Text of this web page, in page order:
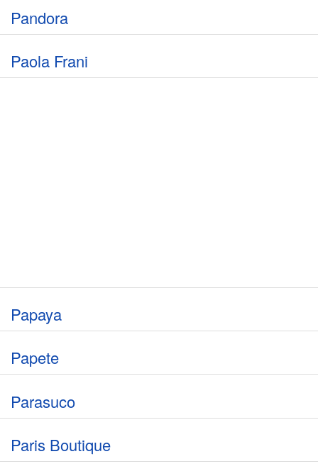
Pandora
Paola Frani
Papaya
Papete
Parasuco
Paris Boutique